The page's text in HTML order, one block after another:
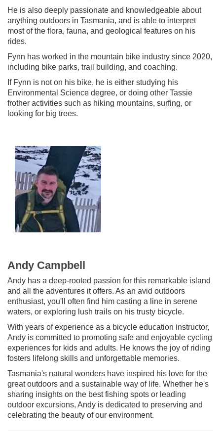
He is also deeply passionate and knowledgeable about
anything outdoors in Tasmania, and is able to interpret
most of the flora, fauna, and geological features on his
rides.
Fynn has worked in the mountain bike industry since 2020,
including bike parks, trail building, and coaching.
If Fynn is not on his bike, he is either studying his
Environmental Science degree, or doing other Tassie
frother activities such as hiking mountains, surfing, or
looking for big trees.
Andy Campbell
Andy has a deep-rooted passion for this remarkable island
and all the adventures it offers. As an avid outdoors
enthusiast, you'll often find him casting a line in serene
waters, or exploring lush trails on his trusty bicycle.
With years of experience as a bicycle education instructor,
Andy is committed to promoting safe and enjoyable cycling
experiences for kids and adults. He knows the joy of riding
fosters lifelong skills and unforgettable memories.
Tasmania's natural wonders have inspired his love for the
great outdoors and a sustainable way of life. Whether he's
sharing insights on the best fishing spots or leading
outdoor excursions, Andy is dedicated to preserving and
celebrating the beauty of our environment.